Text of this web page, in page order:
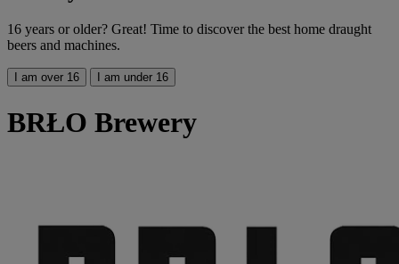
16 years or older? Great! Time to discover the best home draught
beers and machines.
I am over 16 I am under 16
BRŁO Brewery